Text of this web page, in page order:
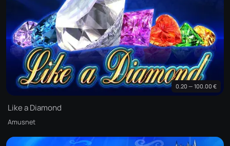
0.20 — 100.00 €
Like a Diamond
Amusnet